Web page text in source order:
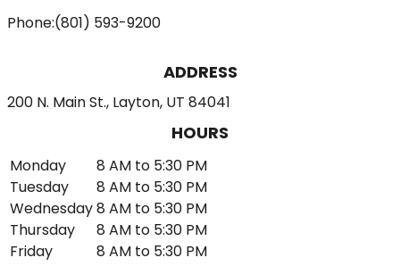
Phone:(801) 593-9200
ADDRESS
200 N. Main St., Layton, UT 84041
HOURS
Monday
8 AM to 5:30 PM
Tuesday
8 AM to 5:30 PM
Wednesday8 AM to 5:30 PM
Thursday
8 AM to 5:30 PM
Friday
8 AM to 5:30 PM